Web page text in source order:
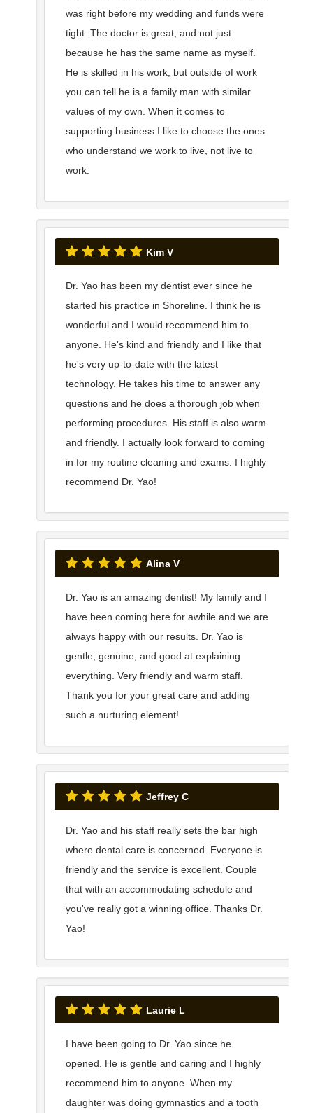
was right before my wedding and funds were
tight. The doctor is great, and not just
because he has the same name as myself.
He is skilled in his work, but outside of work
you can tell he is a family man with similar
values of my own. When it comes to
supporting business I like to choose the ones
who understand we work to live, not live to
work.
Kim V
Dr. Yao has been my dentist ever since he
started his practice in Shoreline. I think he is
wonderful and I would recommend him to
anyone. He's kind and friendly and I like that
he's very up-to-date with the latest
technology. He takes his time to answer any
questions and he does a thorough job when
performing procedures. His staff is also warm
and friendly. I actually look forward to coming
in for my routine cleaning and exams. I highly
recommend Dr. Yao!
Alina V
Dr. Yao is an amazing dentist! My family and I
have been coming here for awhile and we are
always happy with our results. Dr. Yao is
gentle, genuine, and good at explaining
everything. Very friendly and warm staff.
Thank you for your great care and adding
such a nurturing element!
Jeffrey C
Dr. Yao and his staff really sets the bar high
where dental care is concerned. Everyone is
friendly and the service is excellent. Couple
that with an accommodating schedule and
you've really got a winning office. Thanks Dr.
Yao!
Laurie L
I have been going to Dr. Yao since he
opened. He is gentle and caring and I highly
recommend him to anyone. When my
daughter was doing gymnastics and a tooth